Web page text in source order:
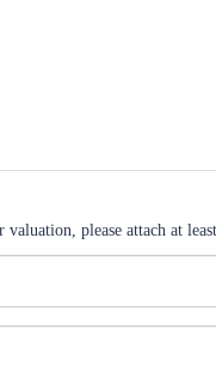
please attach at